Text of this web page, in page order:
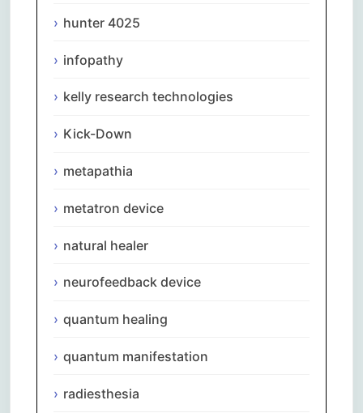
hunter 4025
infopathy
kelly research technologies
Kick-Down
metapathia
metatron device
natural healer
neurofeedback device
quantum healing
quantum manifestation
radiesthesia